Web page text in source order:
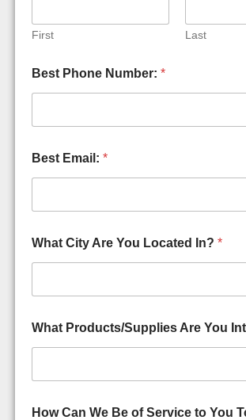
First Last
Best Phone Number: *
Best Email: *
What City Are You Located In? *
What Products/Supplies Are You
How Can We Be of Service to You